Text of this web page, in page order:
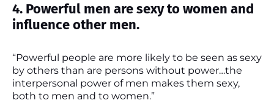
4. Powerful men are sexy to women and
influence other men.
“Powerful people are more likely to be seen as sexy
by others than are persons without power…the
interpersonal power of men makes them sexy,
both to men and to women.”